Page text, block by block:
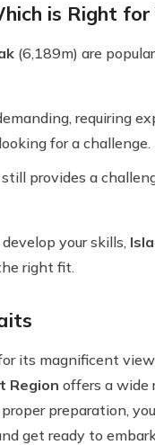
is Right for
(6,189m) are
requiring
for a challenge.
provides a
your skills,
right fit.
its magnificent
Region offers a wide
preparation,
get ready to